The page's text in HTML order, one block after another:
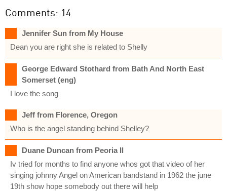
Comments: 14
Jennifer Sun from My House
Dean you are right she is related to Shelly
George Edward Stothard from Bath And North East
Somerset (eng)
I love the song
Jeff from Florence, Oregon
Who is the angel standing behind Shelley?
Duane Duncan from Peoria Il
Iv tried for months to find anyone whos got that video of her
singing johnny Angel on American bandstand in 1962 the june
19th show hope somebody out there will help